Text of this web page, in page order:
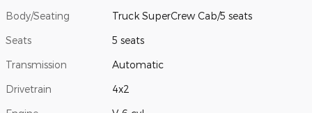
Body/Seating Truck SuperCrew Cab/5 seats
Seats 5 seats
Transmission Automatic
Drivetrain 4x2